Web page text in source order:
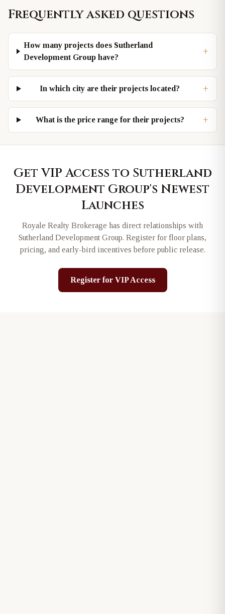
Frequently asked questions
How many projects does Sutherland
Development Group have?
+
In which city are their projects located? +
What is the price range for their projects? +
Get VIP Access to Sutherland
Development Group's Newest
Launches
Royale Realty Brokerage has direct relationships with
Sutherland Development Group. Register for floor plans,
pricing, and early-bird incentives before public release.
Register for VIP Access